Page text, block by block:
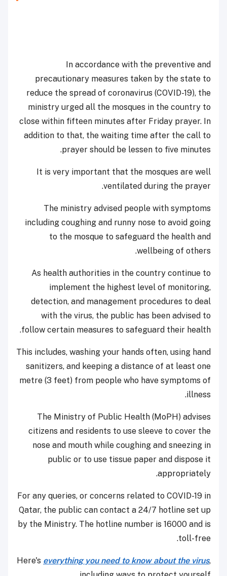
In accordance with the preventive and
precautionary measures taken by the state to
reduce the spread of coronavirus (COVID-19), the
ministry urged all the mosques in the country to
close within fifteen minutes after Friday prayer. In
addition to that, the waiting time after the call to
prayer should be lessen to five minutes.
It is very important that the mosques are well
ventilated during the prayer.
The ministry advised people with symptoms
including coughing and runny nose to avoid going
to the mosque to safeguard the health and
wellbeing of others.
As health authorities in the country continue to
implement the highest level of monitoring,
detection, and management procedures to deal
with the virus, the public has been advised to
follow certain measures to safeguard their health.
This includes, washing your hands often, using hand
sanitizers, and keeping a distance of at least one
metre (3 feet) from people who have symptoms of
illness.
The Ministry of Public Health (MoPH) advises
citizens and residents to use sleeve to cover the
nose and mouth while coughing and sneezing in
public or to use tissue paper and dispose it
appropriately.
For any queries, or concerns related to COVID-19 in
Qatar, the public can contact a 24/7 hotline set up
by the Ministry. The hotline number is 16000 and is
toll-free.
Here's everything you need to know about the virus,